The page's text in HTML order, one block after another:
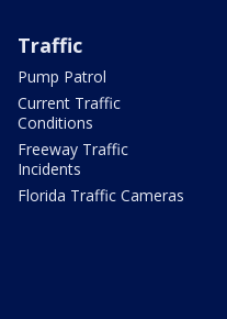
Traffic
Pump Patrol
Current Traffic
Conditions
Freeway Traffic
Incidents
Florida Traffic Cameras